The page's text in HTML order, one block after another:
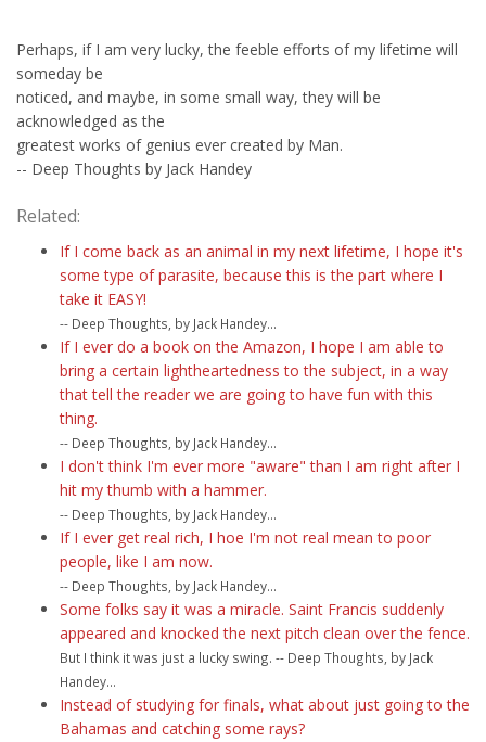
Perhaps, if I am very lucky, the feeble efforts of my lifetime will
someday be
noticed, and maybe, in some small way, they will be
acknowledged as the
greatest works of genius ever created by Man.
-- Deep Thoughts by Jack Handey
Related:
If I come back as an animal in my next lifetime, I hope it's
some type of parasite, because this is the part where I
take it EASY!
-- Deep Thoughts, by Jack Handey...
If I ever do a book on the Amazon, I hope I am able to
bring a certain lightheartedness to the subject, in a way
that tell the reader we are going to have fun with this
thing.
-- Deep Thoughts, by Jack Handey...
I don't think I'm ever more "aware" than I am right after I
hit my thumb with a hammer.
-- Deep Thoughts, by Jack Handey...
If I ever get real rich, I hoe I'm not real mean to poor
people, like I am now.
-- Deep Thoughts, by Jack Handey...
Some folks say it was a miracle. Saint Francis suddenly
appeared and knocked the next pitch clean over the fence.
But I think it was just a lucky swing. -- Deep Thoughts, by Jack
Handey...
Instead of studying for finals, what about just going to the
Bahamas and catching some rays?